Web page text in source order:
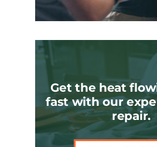
Get the heat
fast with our
repair.